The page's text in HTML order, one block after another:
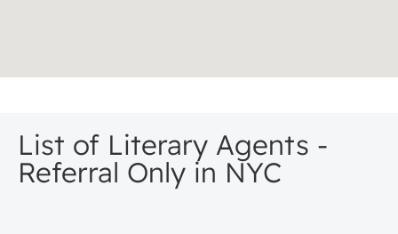
List of Literary Agents -
Referral Only in NYC